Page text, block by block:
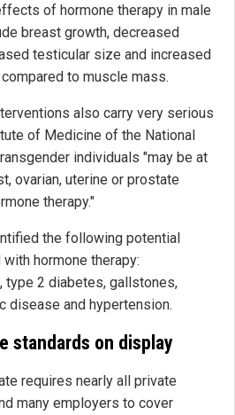
of hormone therapy in male
breast growth, decreased
testicular size and increased
to muscle mass.
also carry very serious
of Medicine of the National
individuals "may be at
ovarian, uterine or prostate
therapy."
the following potential
hormone therapy:
type 2 diabetes, gallstones,
disease and hypertension.
standards on display
requires nearly all private
many employers to cover